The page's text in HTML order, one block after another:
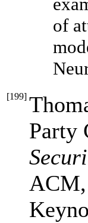
of
[199]
Party
ACM,